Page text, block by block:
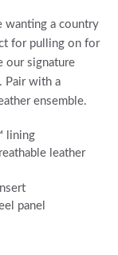
wanting a country
for pulling on for
our signature
Pair with a
ensemble.
lining
leather
panel